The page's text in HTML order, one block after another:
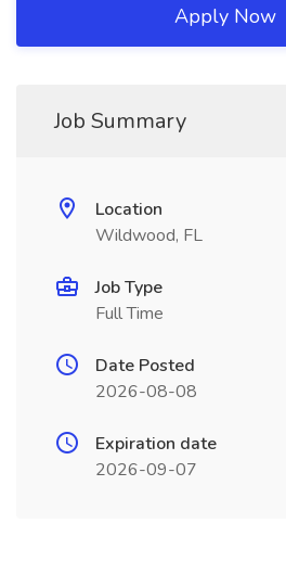
Apply Now
Job Summary
Location
Wildwood, FL
Job Type
Full Time
Date Posted
2026-08-08
Expiration date
2026-09-07